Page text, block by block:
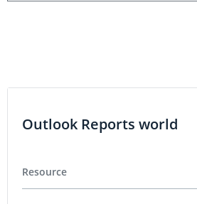
Outlook Reports world
Resource